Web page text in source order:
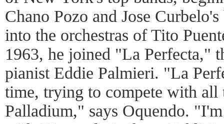
Chano Pozo and Jose
into the orchestras of Tito
1963, he joined "La Perfecta,"
pianist Eddie Palmieri. "La
time, trying to compete with all
Palladium," says Oquendo.